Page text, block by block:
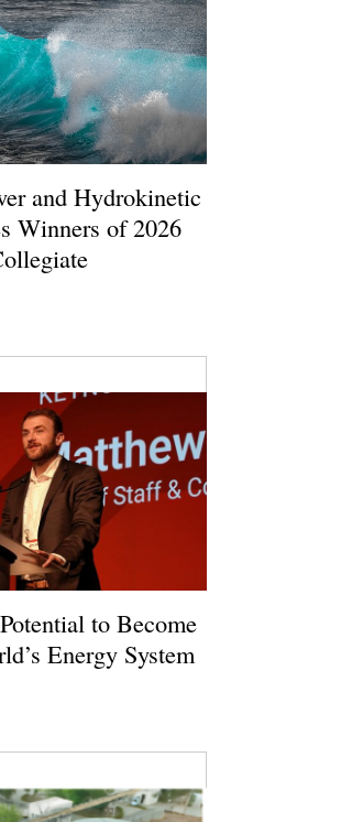
and Hydrokinetic
Winners of 2026
to Become
Energy System